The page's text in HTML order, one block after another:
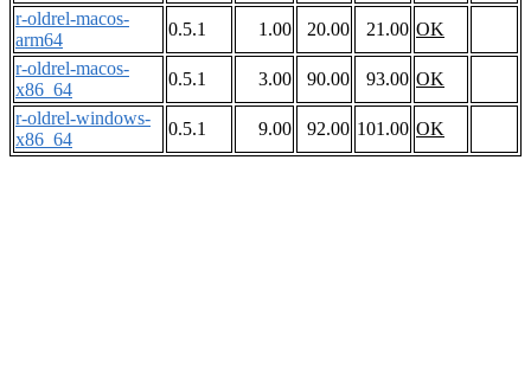
r-oldrel-macos-
arm64
0.5.1 1.00 20.00 21.00 OK
r-oldrel-macos-
x86_64
0.5.1 3.00 90.00 93.00 OK
r-oldrel-windows-
x86_64
0.5.1 9.00 92.00 101.00 OK